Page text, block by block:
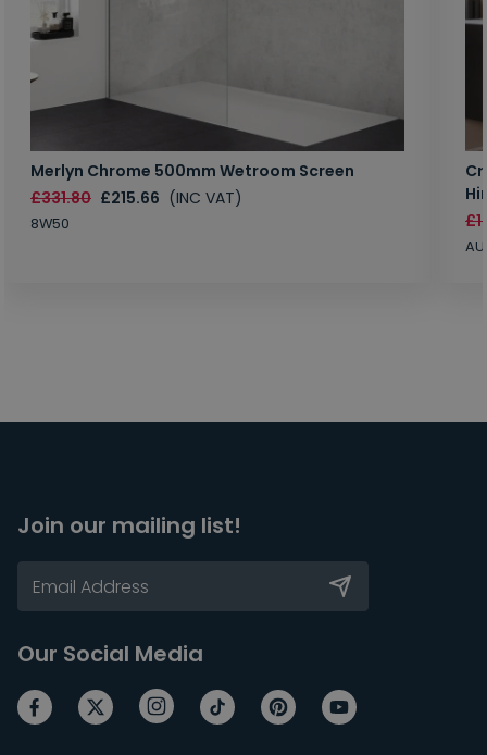
Merlyn Chrome 500mm Wetroom Screen
£331.80 £215.66 (INC VAT)
8W50
Join our mailing list!
Our Social Media